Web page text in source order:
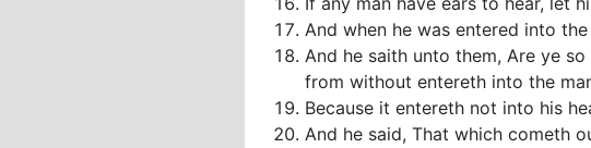
And when he was entered into
And he saith unto them, Are ye
from without entereth into the
Because it entereth not into his
And he said, That which cometh